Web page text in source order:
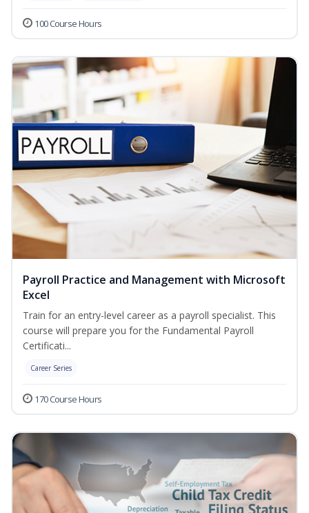
100 Course Hours
Payroll Practice and Management with Microsoft
Excel
Train for an entry-level career as a payroll specialist. This
course will prepare you for the Fundamental Payroll
Certificati...
Career Series
170 Course Hours